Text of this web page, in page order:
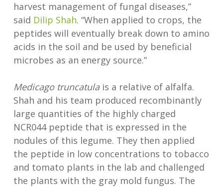
harvest management of fungal diseases,”
said Dilip Shah. “When applied to crops, the
peptides will eventually break down to amino
acids in the soil and be used by beneficial
microbes as an energy source.”
Medicago truncatulais a relative of alfalfa.
Shah and his team produced recombinantly
large quantities of the highly charged
NCR044 peptide that is expressed in the
nodules of this legume. They then applied
the peptide in low concentrations to tobacco
and tomato plants in the lab and challenged
the plants with the gray mold fungus. The